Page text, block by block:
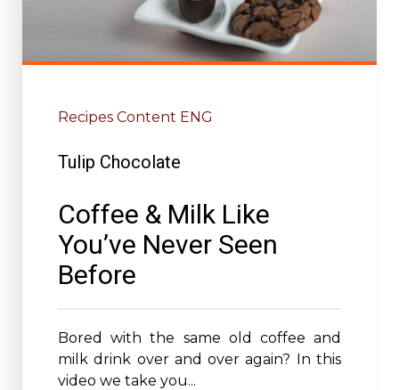
Recipes Content ENG
Tulip Chocolate
Coffee & Milk Like
You’ve Never Seen
Before
Bored with the same old coffee and
milk drink over and over again? In this
video we take you...